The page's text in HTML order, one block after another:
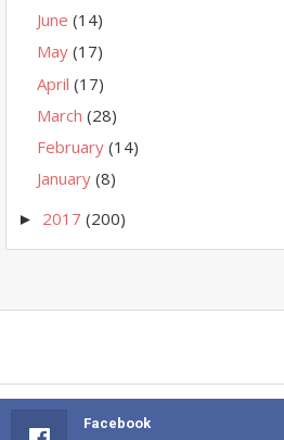
June (14)
May (17)
April (17)
March (28)
February (14)
January (8)
► 2017 (200)
Facebook